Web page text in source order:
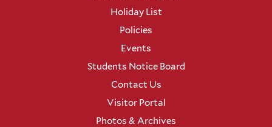
Holiday List
Policies
Events
Students Notice Board
Contact Us
Visitor Portal
Photos & Archives